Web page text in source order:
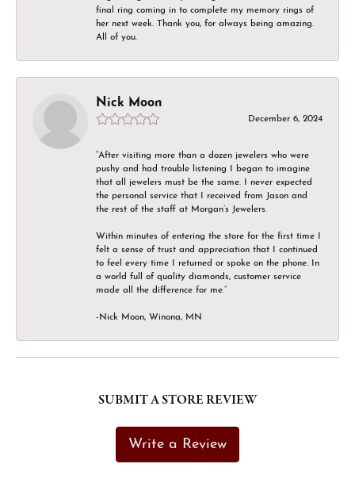
final ring coming in to complete my memory rings of
her next week. Thank you, for always being amazing.
All of you.
Nick Moon
December 6, 2024
“After visiting more than a dozen jewelers who were
pushy and had trouble listening I began to imagine
that all jewelers must be the same. I never expected
the personal service that I received from Jason and
the rest of the staff at Morgan’s Jewelers.
Within minutes of entering the store for the first time I
felt a sense of trust and appreciation that I continued
to feel every time I returned or spoke on the phone. In
a world full of quality diamonds, customer service
made all the difference for me.”
-Nick Moon, Winona, MN
SUBMIT A STORE REVIEW
Write a Review